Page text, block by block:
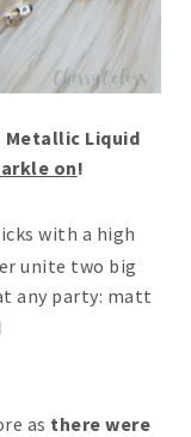
Metallic Liquid
on!
with a high
unite two big
any party: matt
as there were